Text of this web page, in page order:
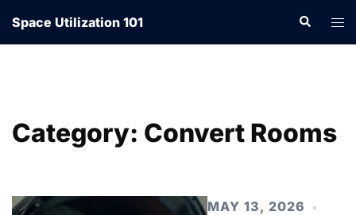
Space Utilization 101 Search
Category: Convert Rooms
MAY 13, 2026